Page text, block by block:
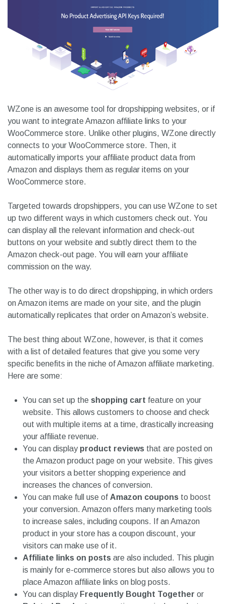
WZone is an awesome tool for dropshipping websites, or if
you want to integrate Amazon affiliate links to your
WooCommerce store. Unlike other plugins, WZone directly
connects to your WooCommerce store. Then, it
automatically imports your affiliate product data from
Amazon and displays them as regular items on your
WooCommerce store.
Targeted towards dropshippers, you can use WZone to set
up two different ways in which customers check out. You
can display all the relevant information and check-out
buttons on your website and subtly direct them to the
Amazon check-out page. You will earn your affiliate
commission on the way.
The other way is to do direct dropshipping, in which orders
on Amazon items are made on your site, and the plugin
automatically replicates that order on Amazon’s website.
The best thing about WZone, however, is that it comes
with a list of detailed features that give you some very
specific benefits in the niche of Amazon affiliate marketing.
Here are some:
You can set up the shopping cart feature on your
website. This allows customers to choose and check
out with multiple items at a time, drastically increasing
your affiliate revenue.
You can display product reviews that are posted on
the Amazon product page on your website. This gives
your visitors a better shopping experience and
increases the chances of conversion.
You can make full use of Amazon coupons to boost
your conversion. Amazon offers many marketing tools
to increase sales, including coupons. If an Amazon
product in your store has a coupon discount, your
visitors can make use of it.
Affiliate links on posts are also included. This plugin
is mainly for e-commerce stores but also allows you to
place Amazon affiliate links on blog posts.
You can display Frequently Bought Together or